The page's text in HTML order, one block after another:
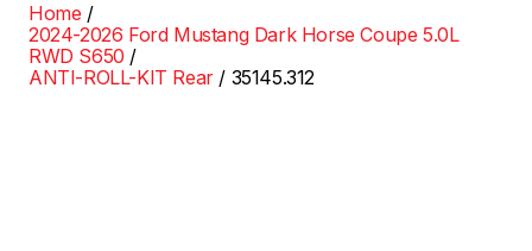
Home
2024-2026 Ford Mustang Dark Horse Coupe 5.0L
RWD S650
ANTI-ROLL-KIT Rear
35145.312